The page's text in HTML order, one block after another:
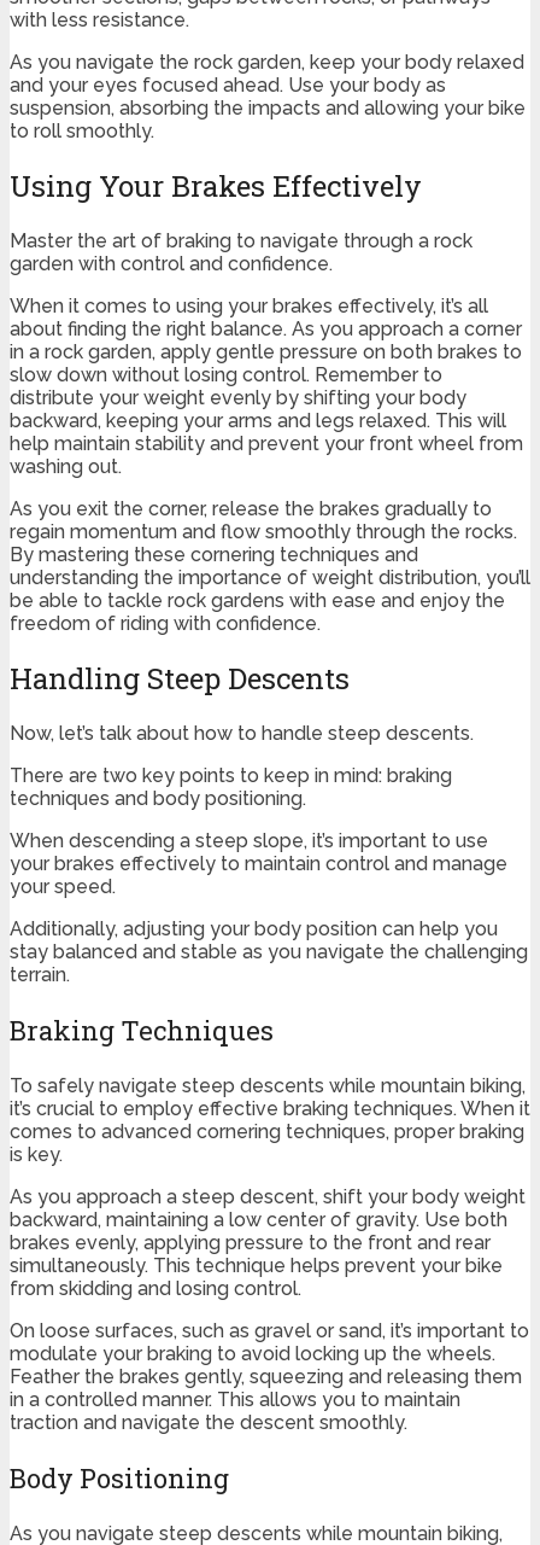
with less resistance.
As you navigate the rock garden, keep your body relaxed
and your eyes focused ahead. Use your body as
suspension, absorbing the impacts and allowing your bike
to roll smoothly.
Using Your Brakes Effectively
Master the art of braking to navigate through a rock
garden with control and confidence.
When it comes to using your brakes effectively, it’s all
about finding the right balance. As you approach a corner
in a rock garden, apply gentle pressure on both brakes to
slow down without losing control. Remember to
distribute your weight evenly by shifting your body
backward, keeping your arms and legs relaxed. This will
help maintain stability and prevent your front wheel from
washing out.
As you exit the corner, release the brakes gradually to
regain momentum and flow smoothly through the rocks.
By mastering these cornering techniques and
understanding the importance of weight distribution, you’ll
be able to tackle rock gardens with ease and enjoy the
freedom of riding with confidence.
Handling Steep Descents
Now, let’s talk about how to handle steep descents.
There are two key points to keep in mind: braking
techniques and body positioning.
When descending a steep slope, it’s important to use
your brakes effectively to maintain control and manage
your speed.
Additionally, adjusting your body position can help you
stay balanced and stable as you navigate the challenging
terrain.
Braking Techniques
To safely navigate steep descents while mountain biking,
it’s crucial to employ effective braking techniques. When it
comes to advanced cornering techniques, proper braking
is key.
As you approach a steep descent, shift your body weight
backward, maintaining a low center of gravity. Use both
brakes evenly, applying pressure to the front and rear
simultaneously. This technique helps prevent your bike
from skidding and losing control.
On loose surfaces, such as gravel or sand, it’s important to
modulate your braking to avoid locking up the wheels.
Feather the brakes gently, squeezing and releasing them
in a controlled manner. This allows you to maintain
traction and navigate the descent smoothly.
Body Positioning
As you navigate steep descents while mountain biking,